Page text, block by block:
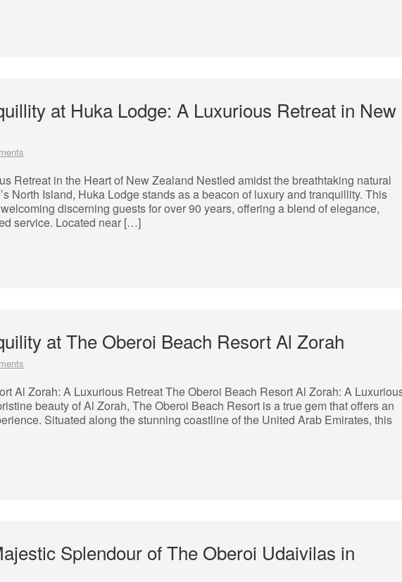
at Huka Lodge: A Luxurious Retreat in New
Retreat in the Heart of New Zealand Nestled amidst the breathtaking natural
North Island, Huka Lodge stands as a beacon of luxury and tranquillity. This
discerning guests for over 90 years, offering a blend of elegance,
service. Located near […]
at The Oberoi Beach Resort Al Zorah
Al Zorah: A Luxurious Retreat The Oberoi Beach Resort Al Zorah: A
beauty of Al Zorah, The Oberoi Beach Resort is a true gem that offers an
Situated along the stunning coastline of the United Arab Emirates, this
Splendour of The Oberoi Udaivilas in